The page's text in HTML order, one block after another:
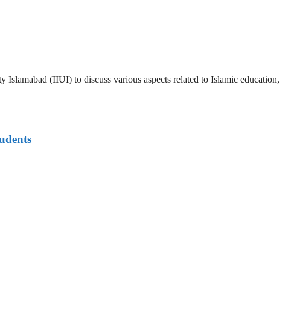
(IIUI) to discuss various aspects related to Islamic education,